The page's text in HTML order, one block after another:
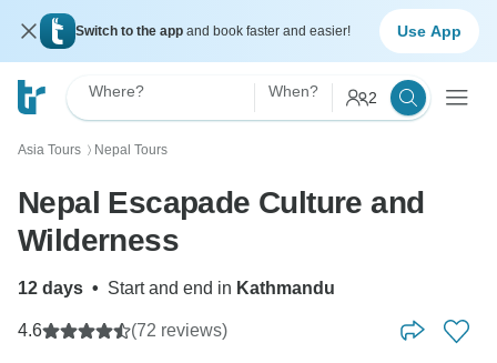
Switch to the app and book faster and easier! Use App
Where? When? 2
Asia Tours 〉 Nepal Tours
Nepal Escapade Culture and
Wilderness
12 days • Start and end in Kathmandu
4.6 (72 reviews)